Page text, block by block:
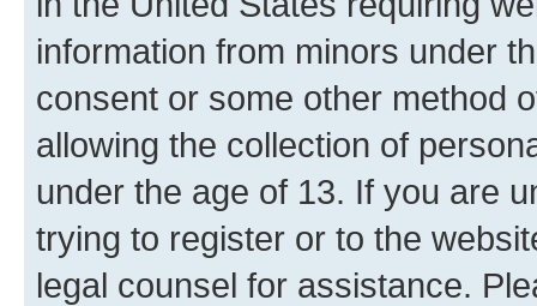
information from minors under
consent or some other method
allowing the collection of
under the age of 13. If you are
trying to register or to the
legal counsel for assistance.